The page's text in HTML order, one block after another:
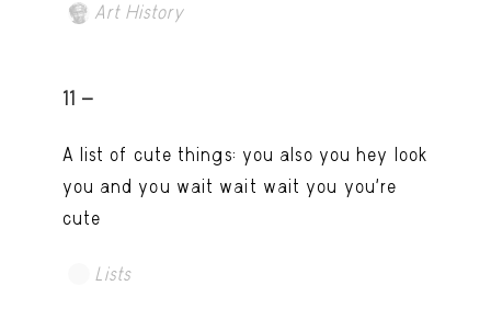
Art History
11 -
A list of cute things: you also you hey look
you and you wait wait wait you you're
cute
Lists